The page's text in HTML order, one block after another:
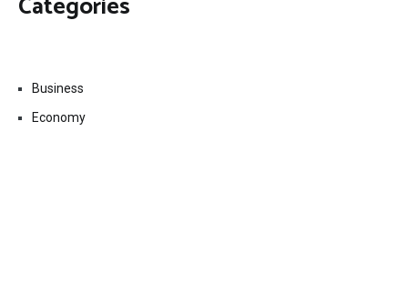
Business
Economy